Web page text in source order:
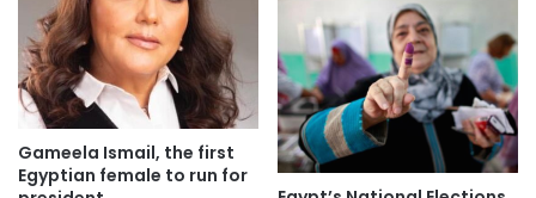
Gameela Ismail, the first
Egyptian female to run for